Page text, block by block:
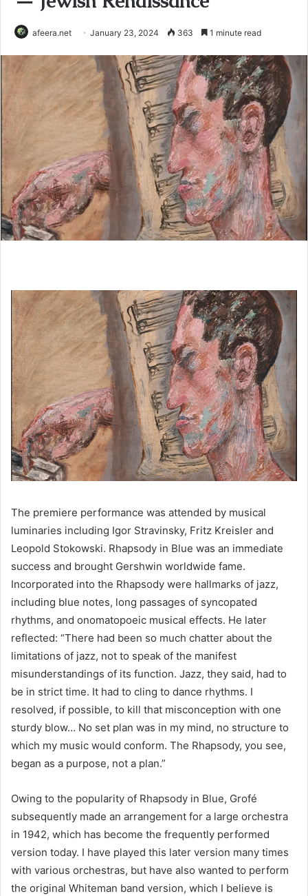
afeera.net January 23, 2024 363 1 minute read
The premiere performance was attended by musical
luminaries including Igor Stravinsky, Fritz Kreisler and
Leopold Stokowski. Rhapsody in Blue was an immediate
success and brought Gershwin worldwide fame.
Incorporated into the Rhapsody were hallmarks of jazz,
including blue notes, long passages of syncopated
rhythms, and onomatopoeic musical effects. He later
reflected: “There had been so much chatter about the
limitations of jazz, not to speak of the manifest
misunderstandings of its function. Jazz, they said, had to
be in strict time. It had to cling to dance rhythms. I
resolved, if possible, to kill that misconception with one
sturdy blow… No set plan was in my mind, no structure to
which my music would conform. The Rhapsody, you see,
began as a purpose, not a plan.”
Owing to the popularity of Rhapsody in Blue, Grofé
subsequently made an arrangement for a large orchestra
in 1942, which has become the frequently performed
version today. I have played this later version many times
with various orchestras, but have also wanted to perform
the original Whiteman band version, which I believe is